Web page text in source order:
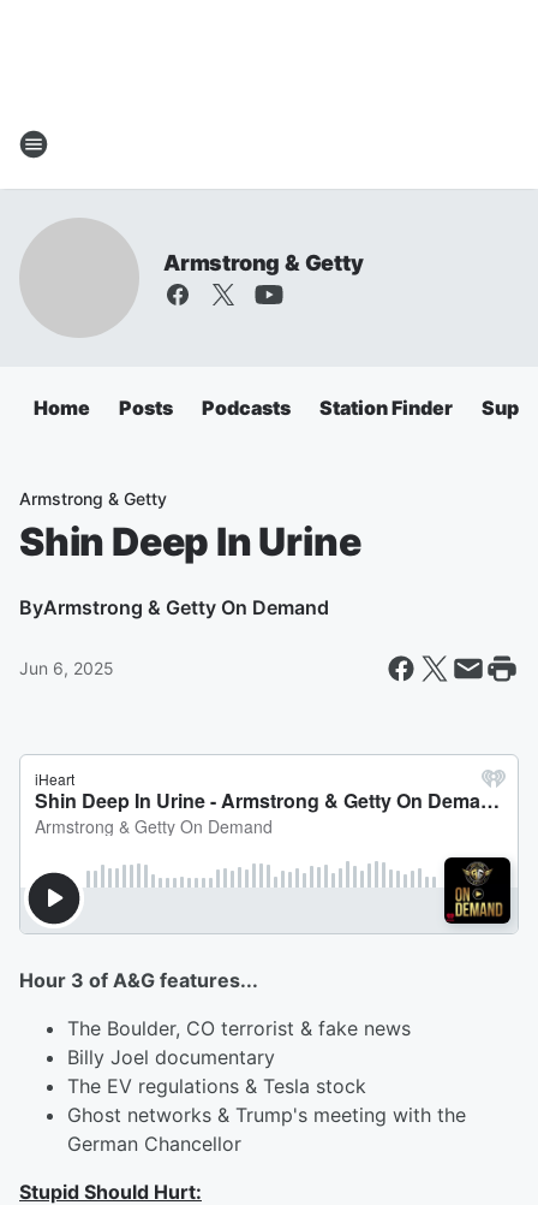
Armstrong & Getty
Home Posts Podcasts Station Finder
Armstrong & Getty
Shin Deep In Urine
ByArmstrong & Getty On Demand
Jun 6, 2025
Hour 3 of A&G features...
The Boulder, CO terrorist & fake news
Billy Joel documentary
The EV regulations & Tesla stock
Ghost networks & Trump's meeting with the
German Chancellor
Stupid Should Hurt: